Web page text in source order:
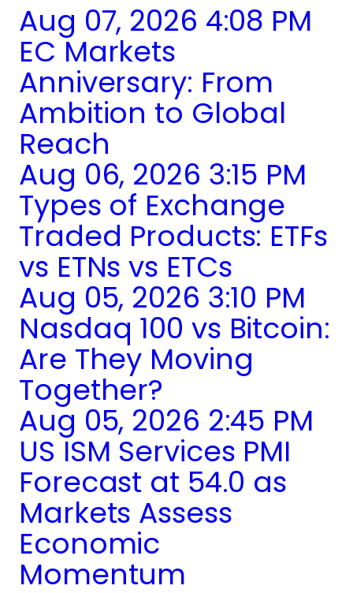
Aug 07, 2026 4:08 PM
EC Markets
Anniversary: From
Ambition to Global
Reach
Aug 06, 2026 3:15 PM
Types of Exchange
Traded Products: ETFs
vs ETNs vs ETCs
Aug 05, 2026 3:10 PM
Nasdaq 100 vs Bitcoin:
Are They Moving
Together?
Aug 05, 2026 2:45 PM
US ISM Services PMI
Forecast at 54.0 as
Markets Assess
Economic
Momentum